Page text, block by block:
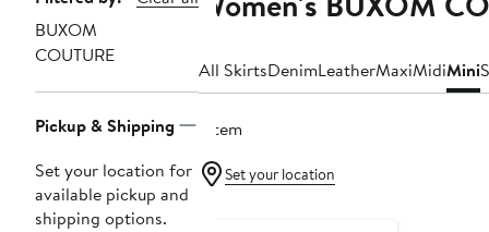
Navigation
BUXOM
COUTURE
Pickup & Shipping
Set your location for
available pickup and
shipping options.
All SkirtsDenimLeatherMaxiMidiMini
1 item
Set your location